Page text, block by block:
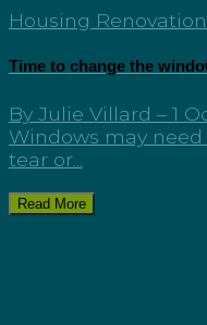
Housing Renovation
Time to change the
By Julie Villard – 1
Windows may
tear or...
Read More